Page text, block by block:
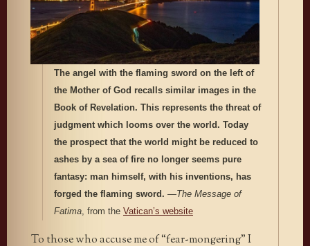
The angel with the flaming sword on the left of
the Mother of God recalls similar images in the
Book of Revelation. This represents the threat of
judgment which looms over the world. Today
the prospect that the world might be reduced to
ashes by a sea of fire no longer seems pure
fantasy: man himself, with his inventions, has
forged the flaming sword. —The Message of
Fatima , from the Vatican’s website
To those who accuse me of “fear-mongering” I